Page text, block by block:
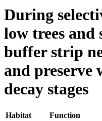
During
low trees and
buffer strip
and preserve
decay stages
Habitat Function